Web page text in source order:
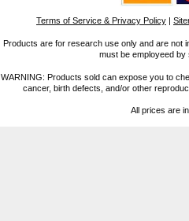
Terms of Service & Privacy Policy |
Products are for research use only and are not
must be employeed
WARNING: Products sold can expose you to
cancer, birth defects, and/or other
All prices are